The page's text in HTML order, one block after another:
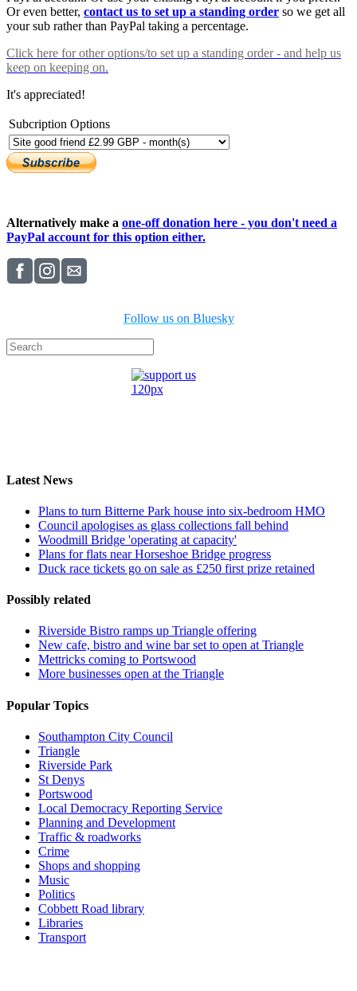
Or even better, contact us to set up a standing order so we get all
your sub rather than PayPal taking a percentage.
Click here for other options/to set up a standing order - and help us
keep on keeping on.
It's appreciated!
Subcription Options
Alternatively make a one-off donation here - you don't need a
PayPal account for this option either.
Follow us on Bluesky
Latest News
Plans to turn Bitterne Park house into six-bedroom HMO
Council apologises as glass collections fall behind
Woodmill Bridge 'operating at capacity'
Plans for flats near Horseshoe Bridge progress
Duck race tickets go on sale as £250 first prize retained
Possibly related
Riverside Bistro ramps up Triangle offering
New cafe, bistro and wine bar set to open at Triangle
Mettricks coming to Portswood
More businesses open at the Triangle
Popular Topics
Southampton City Council
Triangle
Riverside Park
St Denys
Portswood
Local Democracy Reporting Service
Planning and Development
Traffic & roadworks
Crime
Shops and shopping
Music
Politics
Cobbett Road library
Libraries
Transport